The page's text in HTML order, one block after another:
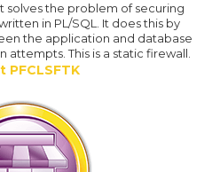
solves the problem of securing
in PL/SQL. It does this by
the application and database
attempts. This is a static firewall.
PFCLSFTK